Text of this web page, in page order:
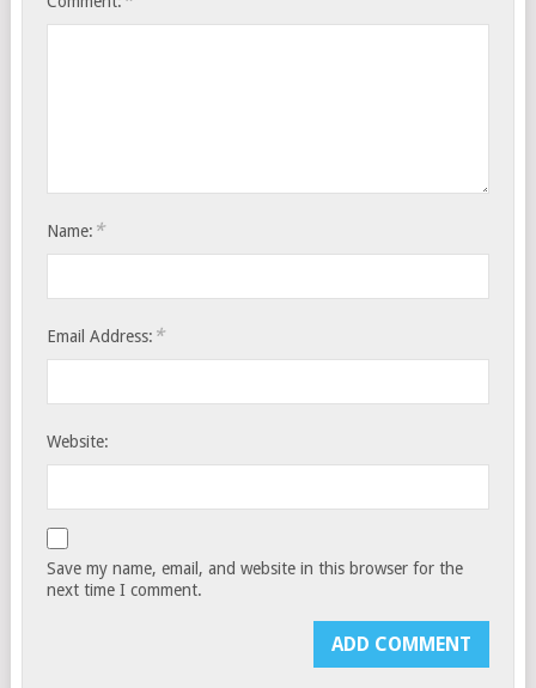
Name: *
Email Address: *
Website:
Save my name, email, and website in this browser for the
next time I comment.